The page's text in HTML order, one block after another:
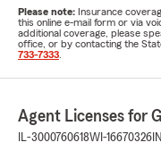
Please note: Insurance
this online e-mail form or via
additional coverage, please
office, or by contacting the
733-7333
Agent Licenses for
IL-3000760618WI-16670326